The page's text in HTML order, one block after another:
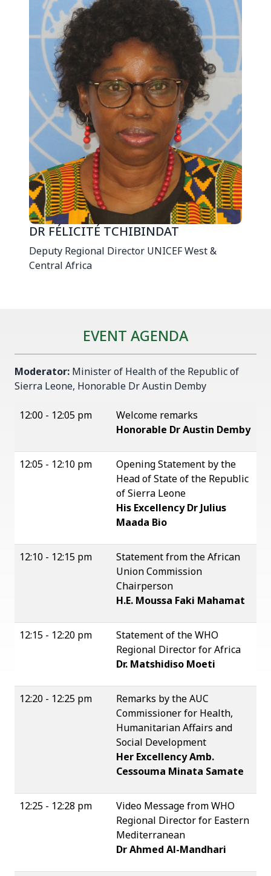
DR FÉLICITÉ TCHIBINDAT
Deputy Regional Director UNICEF West &
Central Africa
EVENT AGENDA
Moderator: Minister of Health of the Republic of
Sierra Leone, Honorable Dr Austin Demby
12:00 - 12:05 pm
Welcome remarks
Honorable Dr Austin Demby
12:05 - 12:10 pm
Opening Statement by the
Head of State of the Republic
of Sierra Leone
His Excellency Dr Julius
Maada Bio
12:10 - 12:15 pm
Statement from the African
Union Commission
Chairperson
H.E. Moussa Faki Mahamat
12:15 - 12:20 pm
Statement of the WHO
Regional Director for Africa
Dr. Matshidiso Moeti
12:20 - 12:25 pm
Remarks by the AUC
Commissioner for Health,
Humanitarian Affairs and
Social Development
Her Excellency Amb.
Cessouma Minata Samate
12:25 - 12:28 pm
Video Message from WHO
Regional Director for Eastern
Mediterranean
Dr Ahmed Al-Mandhari